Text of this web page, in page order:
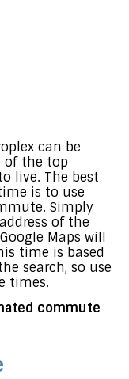
can be
of the top
live. The best
is to use
Simply
of the
Maps will
time is based
search, so use
times.
commute